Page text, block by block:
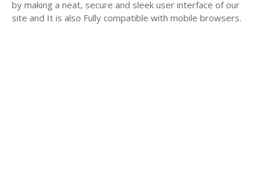
by making a neat, secure and sleek user interface of our
site and It is also Fully compatible with mobile browsers.